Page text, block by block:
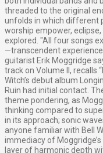
threaded to the original
unfolds in which different
worship empower,
explored. "All four songs
—transcendent
guitarist Erik Moggridge
track on Volume II, recalls
Witch’s debut album
Ruin had initial contact.
theme pondering, as
thinking compared to
in its approach; sonic
anyone familiar with Bell
immediacy of
layer of harmonic depth